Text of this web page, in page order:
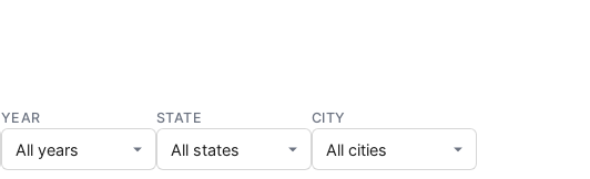
YEAR STATE CITY